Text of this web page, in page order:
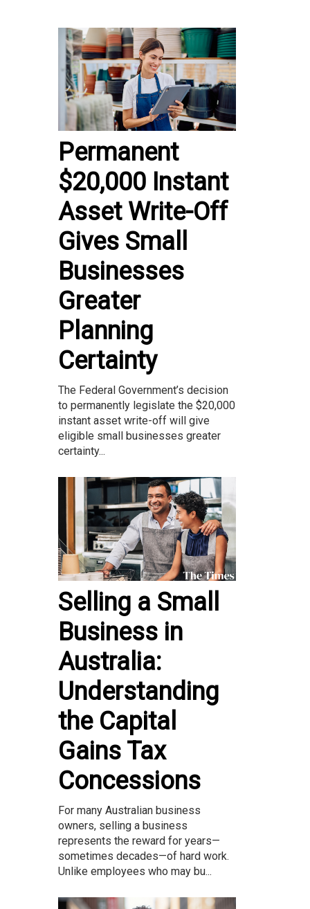
Permanent
$20,000 Instant
Asset Write-Off
Gives Small
Businesses
Greater
Planning
Certainty
The Federal Government’s decision
to permanently legislate the $20,000
instant asset write-off will give
eligible small businesses greater
certainty...
Selling a Small
Business in
Australia:
Understanding
the Capital
Gains Tax
Concessions
For many Australian business
owners, selling a business
represents the reward for years—
sometimes decades—of hard work.
Unlike employees who may bu...